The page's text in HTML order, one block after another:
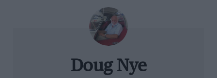
Michael Parkes’s just-refuelled Filipinetti 512M.
Parkes dodged left to avoid Beltoise heaving at
the right of the Matra. Giunti, apparently
thinking Parkes was giving him room, ducked
right, unsighted, to find the Matra in his path.
Desperately he then swerved left, but still
Doug Nye